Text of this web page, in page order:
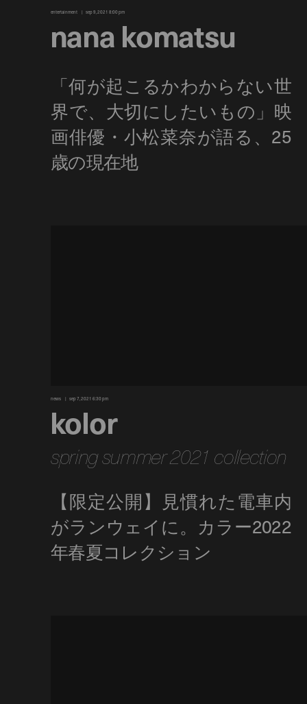
entertainment sep 9, 2021 8:00 pm
nana komatsu
news sep 7, 2021 6:30 pm
kolor
spring summer 2021 collection